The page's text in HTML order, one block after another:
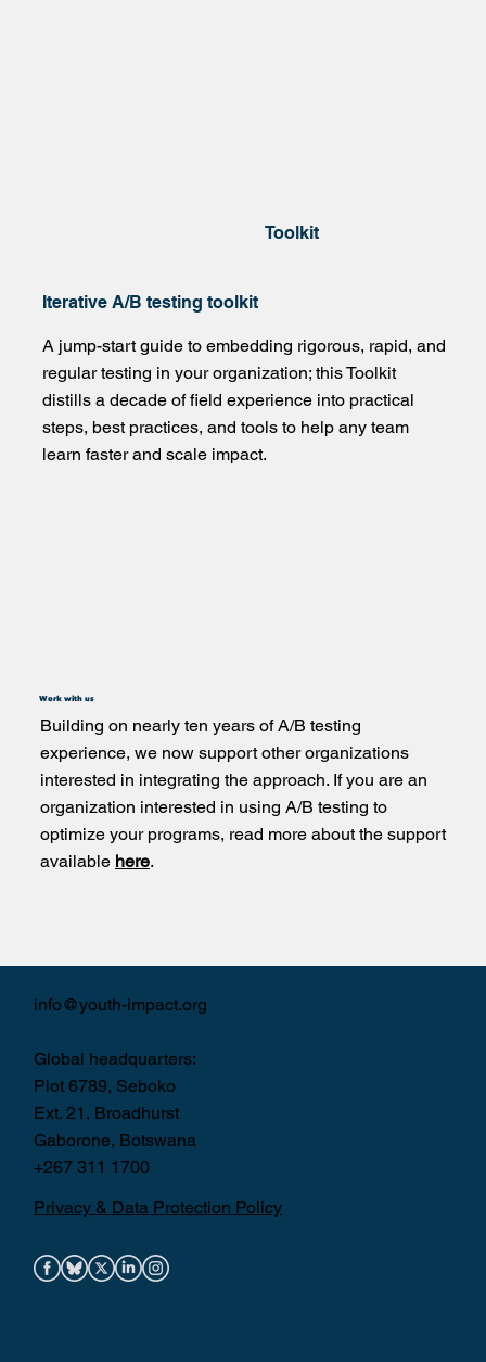
Toolkit
Iterative A/B testing toolkit
A jump-start guide to embedding rigorous, rapid, and
regular testing in your organization; this Toolkit
distills a decade of field experience into practical
steps, best practices, and tools to help any team
learn faster and scale impact.
Work with us
Building on nearly ten years of A/B testing
experience, we now support other organizations
interested in integrating the approach. If you are an
organization interested in using A/B testing to
optimize your programs, read more about the support
available here.
info@youth-impact.org
Global headquarters:
Plot 6789, Seboko
Ext. 21, Broadhurst
Gaborone, Botswana
+267 311 1700
Privacy & Data Protection Policy